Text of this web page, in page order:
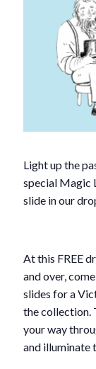
Light up the
special Magic
slide in our
At this FREE
and over,
slides for a
the collection.
your way
and illuminate